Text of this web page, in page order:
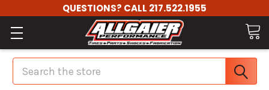
QUESTIONS? CALL 217.522.1955
Search